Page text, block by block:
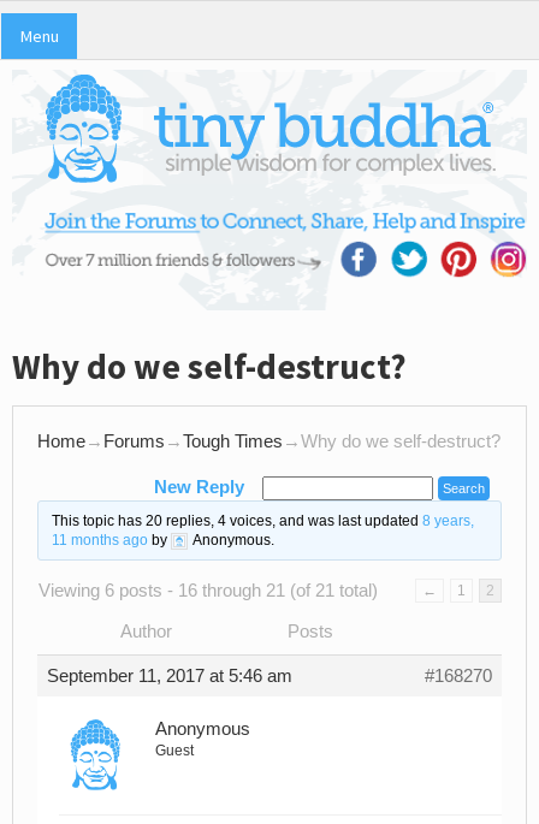
Menu
Why do we self-destruct?
Home→ Forums →Tough Times →Why do we self-destruct?
New Reply
This topic has 20 replies, 4 voices, and was last updated 8 years,
11 months agoby Anonymous.
Viewing 6 posts - 16 through 21 (of 21 total) ← 1 2
Author Posts
September 11, 2017 at 5:46 am #168270
Anonymous
Guest